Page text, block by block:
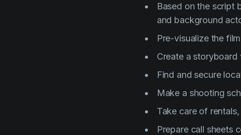
Based on the script
and background
Pre-visualize the
Create a
Find and secure
Make a shooting
Take care of
Prepare call sheets